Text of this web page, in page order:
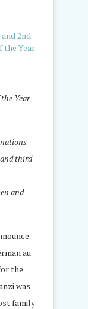
Year
–
third
and
au
the
was
family